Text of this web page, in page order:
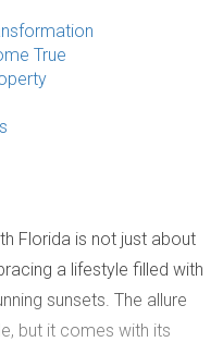
True
Florida is not just about
a lifestyle filled with
sunsets. The allure
but it comes with its